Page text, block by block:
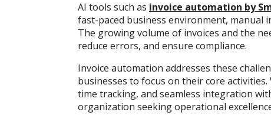
AI tools such as invoice automation by
fast-paced business environment, manual
The growing volume of invoices and the
reduce errors, and ensure compliance.
Invoice automation addresses these
businesses to focus on their core
time tracking, and seamless integration
organization seeking operational